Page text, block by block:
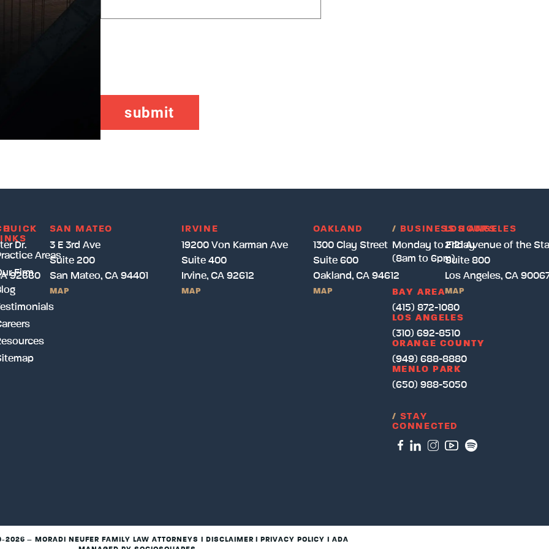
QUICK
Areas
Firm
Dr.
92660
SAN MATEO
3 E 3rd Ave
Suite 200
San Mateo, CA 94401
MAP
IRVINE
19200 Von Karman Ave
Suite 400
Irvine, CA 92612
MAP
OAKLAND
1300 Clay Street
Suite 600
Oakland, CA 94612
MAP
LOS ANGELES
2121 Avenue of the
Suite 800
Los Angeles, CA
MAP
/ BUSINESS HOURS
Monday to Friday
(8am to 6pm)
BAY AREA
(415) 872-1080
LOS ANGELES
(310) 692-8510
ORANGE COUNTY
(949) 688-8880
MENLO PARK
(650) 988-5050
/ STAY
CONNECTED
– MORADI NEUFER FAMILY LAW ATTORNEYS I DISCLAIMER PRIVACY POLICY
ADA